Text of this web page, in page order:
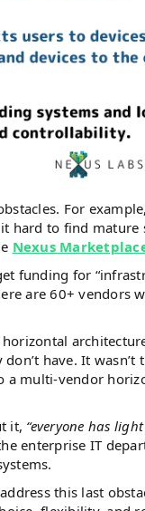
For
hard to find
Nexus
funding for
are 60+
have. It
multi-vendor
it, “everyone has
enterprise IT
this last